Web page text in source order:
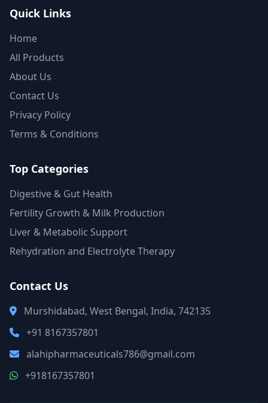
Quick Links
Home
All Products
About Us
Contact Us
Privacy Policy
Terms & Conditions
Top Categories
Digestive & Gut Health
Fertility Growth & Milk Production
Liver & Metabolic Support
Rehydration and Electrolyte Therapy
Contact Us
Murshidabad, West Bengal, India, 742135
+91 8167357801
alahipharmaceuticals786@gmail.com
+918167357801